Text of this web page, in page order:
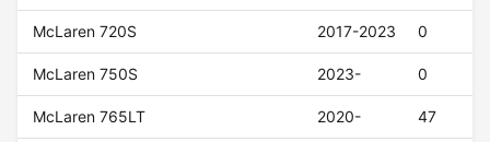
McLaren 720S 2017-2023 0
McLaren 750S 2023- 0
McLaren 765LT 2020- 47